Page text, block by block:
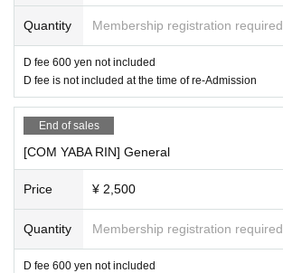
Quantity Membership registration required
D fee 600 yen not included
D fee is not included at the time of re-Admission
End of sales
[COM YABA RIN] General
Price ¥ 2,500
Quantity Membership registration required
D fee 600 yen not included